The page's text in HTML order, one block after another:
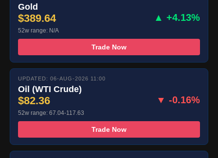
Gold
$389.64 ▲ +4.13%
52w range: N/A
Trade Now
UPDATED: 06-AUG-2026 11:00
Oil (WTI Crude)
$82.36 ▼ -0.16%
52w range: 67.04-117.63
Trade Now